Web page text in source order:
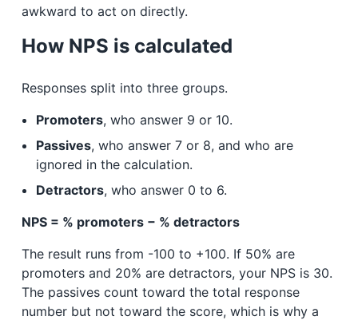
awkward to act on directly.
How NPS is calculated
Responses split into three groups.
Promoters, who answer 9 or 10.
Passives, who answer 7 or 8, and who are
ignored in the calculation.
Detractors, who answer 0 to 6.
NPS = % promoters − % detractors
The result runs from -100 to +100. If 50% are
promoters and 20% are detractors, your NPS is 30.
The passives count toward the total response
number but not toward the score, which is why a